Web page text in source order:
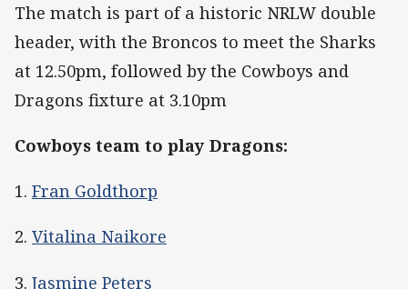
The match is part of a historic NRLW double
header, with the Broncos to meet the Sharks
at 12.50pm, followed by the Cowboys and
Dragons fixture at 3.10pm
Cowboys team to play Dragons:
1. Fran Goldthorp
2. Vitalina Naikore
3. Jasmine Peters